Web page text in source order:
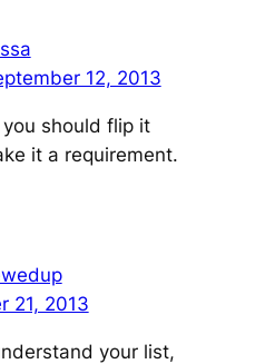
12, 2013
should flip it
it a requirement.
21, 2013
your list,